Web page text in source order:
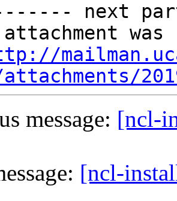
next
attachment
message: [ncl-
[ncl-